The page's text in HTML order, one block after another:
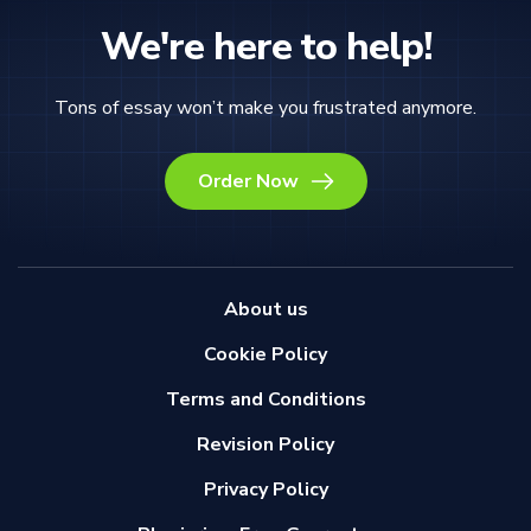
We're here to help!
Tons of essay won’t make you frustrated anymore.
Order Now
About us
Cookie Policy
Terms and Conditions
Revision Policy
Privacy Policy